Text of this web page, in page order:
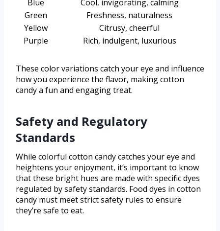
Blue
Cool, invigorating, calming
Green
Freshness, naturalness
Yellow
Citrusy, cheerful
Purple
Rich, indulgent, luxurious
These color variations catch your eye and influence
how you experience the flavor, making cotton
candy a fun and engaging treat.
Safety and Regulatory
Standards
While colorful cotton candy catches your eye and
heightens your enjoyment, it’s important to know
that these bright hues are made with specific dyes
regulated by safety standards. Food dyes in cotton
candy must meet strict safety rules to ensure
they’re safe to eat.